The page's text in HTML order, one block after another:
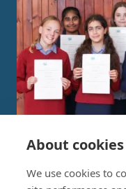
About
We use cookies to